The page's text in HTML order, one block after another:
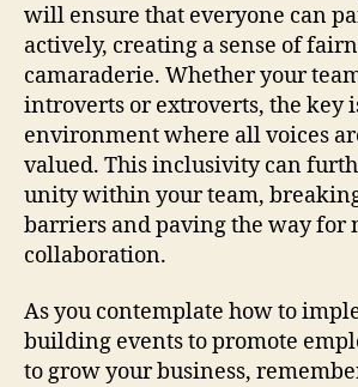
will ensure that everyone can
actively, creating a sense of
camaraderie. Whether your
introverts or extroverts, the key
environment where all voices
valued. This inclusivity can
unity within your team,
barriers and paving the way for
collaboration.
As you contemplate how to
building events to promote
to grow your business,